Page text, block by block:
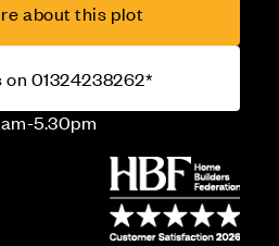
about this plot
on 01324238262*
5.30pm